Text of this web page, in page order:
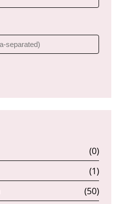
(0)
(1)
(50)